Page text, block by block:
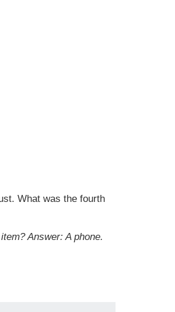
What was the fourth
item?Answer: A phone.